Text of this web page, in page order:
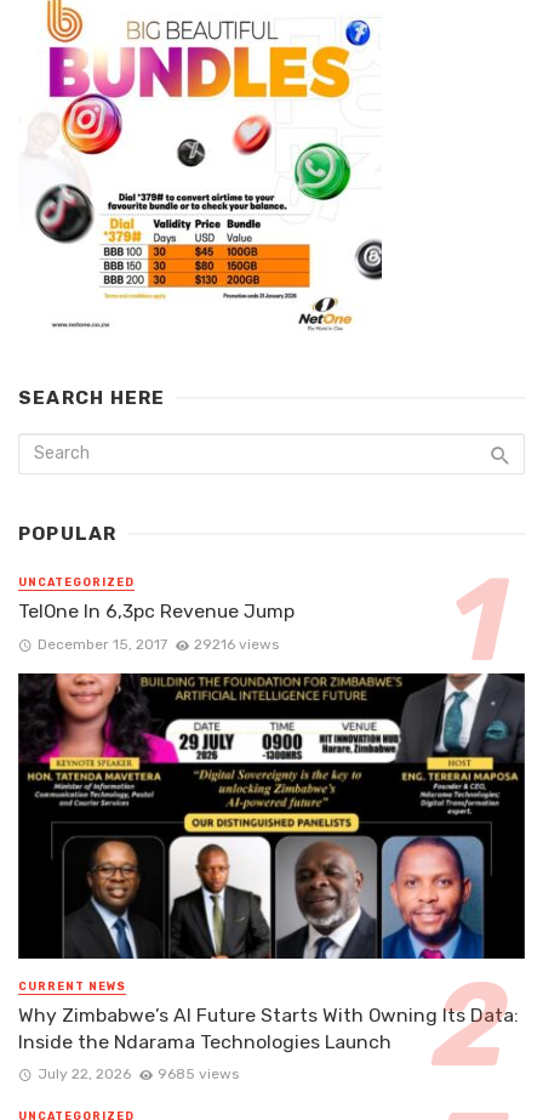
SEARCH HERE
POPULAR
UNCATEGORIZED
TelOne In 6,3pc Revenue Jump
December 15, 2017 29216 views
CURRENT NEWS
Why Zimbabwe’s AI Future Starts With Owning Its Data:
Inside the Ndarama Technologies Launch
July 22, 2026 9685 views
UNCATEGORIZED